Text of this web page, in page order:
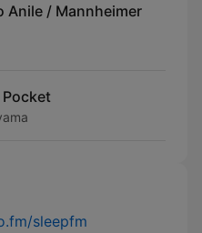
Anile / Mannheimer
sleepfm